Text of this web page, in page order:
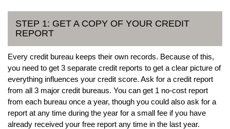
STEP 1: GET A COPY OF YOUR CREDIT
REPORT
Every credit bureau keeps their own records. Because of this,
you need to get 3 separate credit reports to get a clear picture of
everything influences your credit score. Ask for a credit report
from all 3 major credit bureaus. You can get 1 no-cost report
from each bureau once a year, though you could also ask for a
report at any time during the year for a small fee if you have
already received your free report any time in the last year.